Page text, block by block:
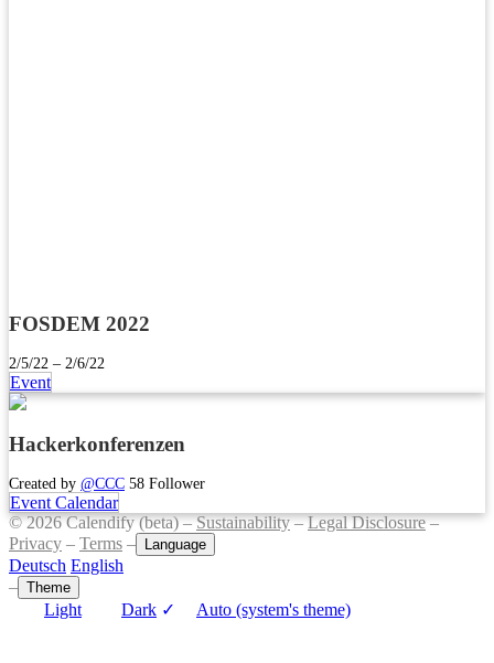
FOSDEM 2022
2/5/22 – 2/6/22
Event
Hackerkonferenzen
Created by @CCC 58 Follower
Event Calendar
© 2026 Calendify (beta) –Sustainability–Legal Disclosure–
Privacy – Terms – Language
Deutsch English
– Theme
Light Dark ✓ Auto (system's theme)